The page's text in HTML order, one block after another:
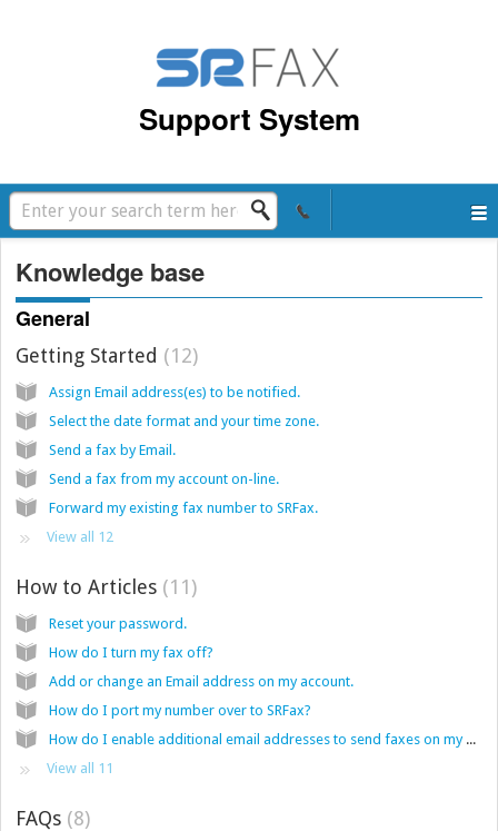
Support System
Knowledge base
General
Getting Started 12
Assign Email address(es) to be notified.
Select the date format and your time zone.
Send a fax by Email.
Send a fax from my account on-line.
Forward my existing fax number to SRFax.
View all 12
How to Articles 11
Reset your password.
How do I turn my fax off?
Add or change an Email address on my account.
How do I port my number over to SRFax?
How do I enable additional email addresses to send faxes on my account from email.
View all 11
FAQs 8